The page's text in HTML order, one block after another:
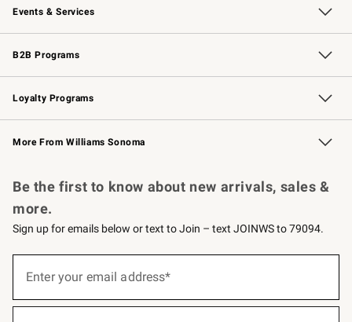
Events & Services
Wedding & Gift Registry Free Design Services
Events Knife Sharpening
Gift Cards
B2B Programs
B2B Overview Contract
Trade Professional Chefs
Corporate Gifting
Loyalty Programs
Williams Sonoma Credit Card Key Rewards
Williams Sonoma Reserve
More From Williams Sonoma
Be the first to know about new arrivals, sales &
more.
Sign up for emails below or text to Join – text JOINWS to 79094.
below
Enter your email address*